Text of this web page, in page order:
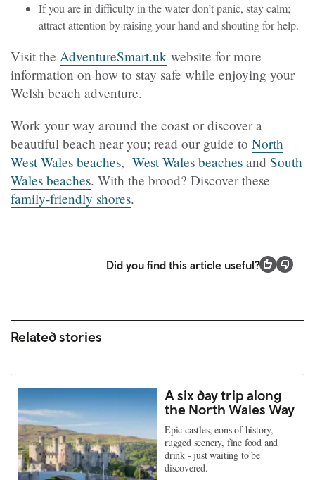
If you are in difficulty in the water don’t panic, stay calm;
attract attention by raising your hand and shouting for help.
Visit the AdventureSmart.uk website for more
information on how to stay safe while enjoying your
Welsh beach adventure.
Work your way around the coast or discover a
beautiful beach near you; read our guide to North
West Wales beaches, West Wales beaches and South
Wales beaches. With the brood? Discover these
family-friendly shores.
Did you find this article useful?
Related stories
A six day trip along
the North Wales Way
Epic castles, eons of history,
rugged scenery, fine food and
drink - just waiting to be
discovered.